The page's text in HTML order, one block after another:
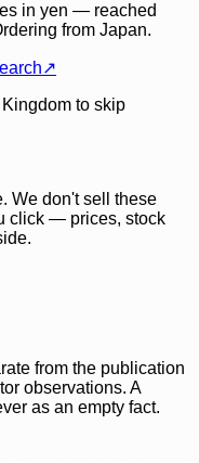
in yen — reached
from Japan.
↗
to skip
We don't sell these
click — prices, stock
from the publication
observations. A
as an empty fact.